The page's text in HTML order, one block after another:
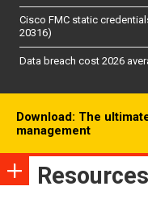
Cisco FMC static
20316)
Data breach cost 2026
Download: The
management
Resources